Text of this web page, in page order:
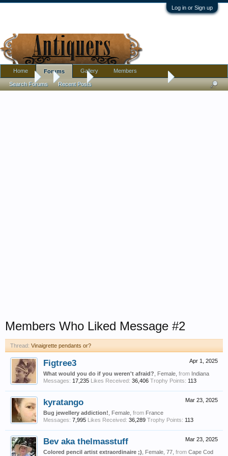
Log in or Sign up
Forums Jewelry Vinaigrette pendants or?
Members Who Liked Message #2
Thread: Vinaigrette pendants or?
Apr 1, 2025
Figtree3
What would you do if you weren't afraid? , Female, from Indiana
Messages: 17,235 Likes Received: 36,406 Trophy Points: 113
Mar 23, 2025
kyratango
Bug jewellery addiction! , Female, from France
Messages: 7,995 Likes Received: 36,289 Trophy Points: 113
Mar 23, 2025
Bev aka thelmasstuff
Colored pencil artist extraordinaire ;) , Female, 77, from Cape Cod
Home Forums
Search Forums Recent Posts
Gallery Members